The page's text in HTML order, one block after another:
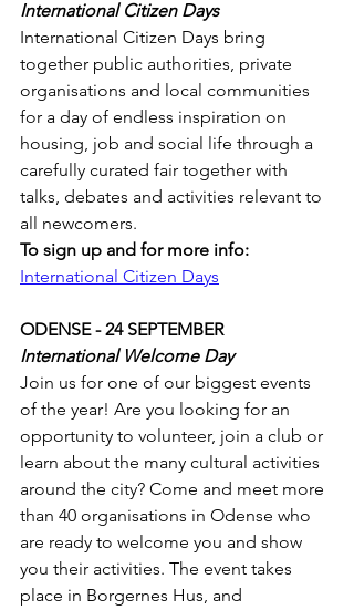
International Citizen Days
International Citizen Days bring
together public authorities, private
organisations and local communities
for a day of endless inspiration on
housing, job and social life through a
carefully curated fair together with
talks, debates and activities relevant to
all newcomers.
To sign up and for more info:
International Citizen Days
ODENSE - 24 SEPTEMBER
International Welcome Day
Join us for one of our biggest events
of the year! Are you looking for an
opportunity to volunteer, join a club or
learn about the many cultural activities
around the city? Come and meet more
than 40 organisations in Odense who
are ready to welcome you and show
you their activities. The event takes
place in Borgernes Hus, and